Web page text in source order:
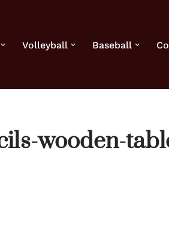
Volleyball Baseball
wooden-